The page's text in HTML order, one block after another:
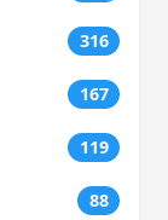
316
167
119
88